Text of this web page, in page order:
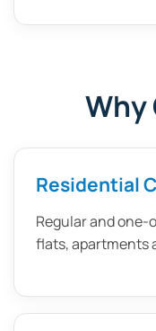
Why
Residential
Regular and one-
flats, apartments